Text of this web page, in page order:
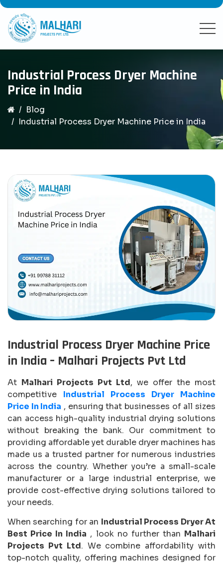
Industrial Process Dryer Machine
Price in India
Blog
Industrial Process Dryer Machine Price in India
Industrial Process Dryer Machine Price
in India – Malhari Projects Pvt Ltd
At Malhari Projects Pvt Ltd, we offer the most
competitive Industrial Process Dryer Machine
Price In India , ensuring that businesses of all sizes
can access high-quality industrial drying solutions
without breaking the bank. Our commitment to
providing affordable yet durable dryer machines has
made us a trusted partner for numerous industries
across the country. Whether you’re a small-scale
manufacturer or a large industrial enterprise, we
provide cost-effective drying solutions tailored to
your needs.
When searching for an Industrial Process Dryer At
Best Price In India , look no further than Malhari
Projects Pvt Ltd. We combine affordability with
top-notch quality, offering machines designed for